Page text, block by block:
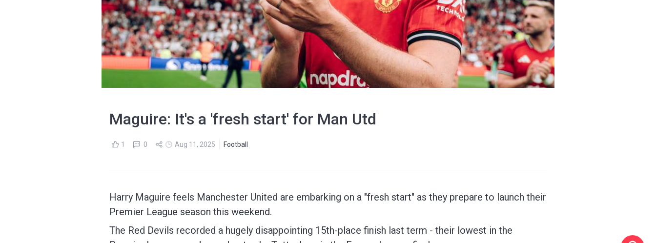
Maguire: It's a 'fresh start' for Man Utd
1 0 Aug 11, 2025 Football
Harry Maguire feels Manchester United are embarking on a "fresh start" as they prepare to launch their
Premier League season this weekend.
The Red Devils recorded a hugely disappointing 15th-place finish last term - their lowest in the